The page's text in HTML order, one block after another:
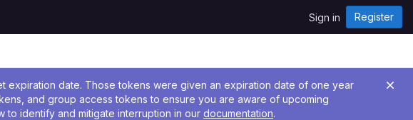
Sign in Register
expiration date. Those tokens were given an expiration date of one year
and group access tokens to ensure you are aware of upcoming
to identify and mitigate interruption in our documentation.